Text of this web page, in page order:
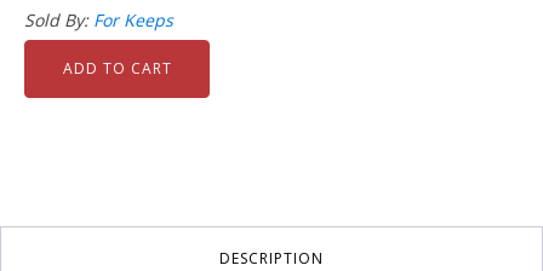
Sold By: For Keeps
ADD TO CART
DESCRIPTION